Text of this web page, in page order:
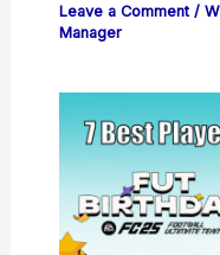
Leave a Comment /
Manager